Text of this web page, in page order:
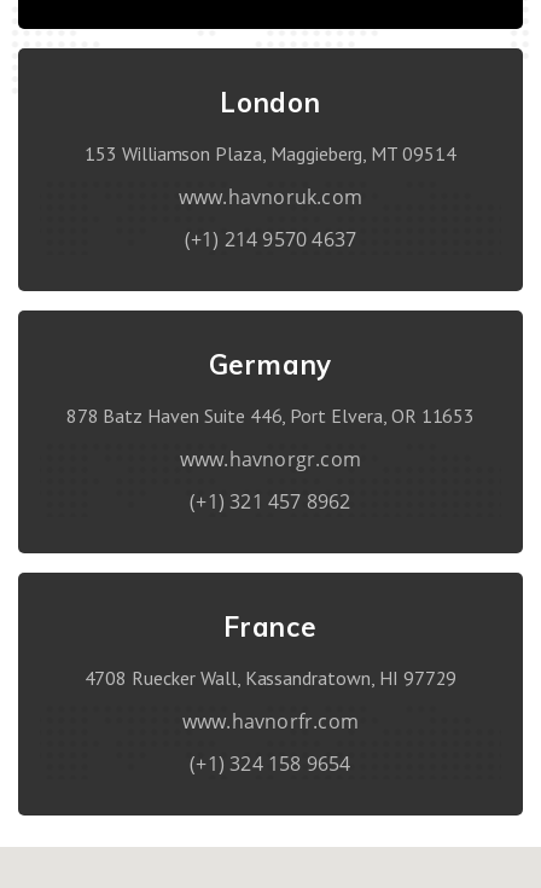
London
153 Williamson Plaza, Maggieberg, MT 09514
www.havnoruk.com
(+1) 214 9570 4637
Germany
878 Batz Haven Suite 446, Port Elvera, OR 11653
www.havnorgr.com
(+1) 321 457 8962
France
4708 Ruecker Wall, Kassandratown, HI 97729
www.havnorfr.com
(+1) 324 158 9654